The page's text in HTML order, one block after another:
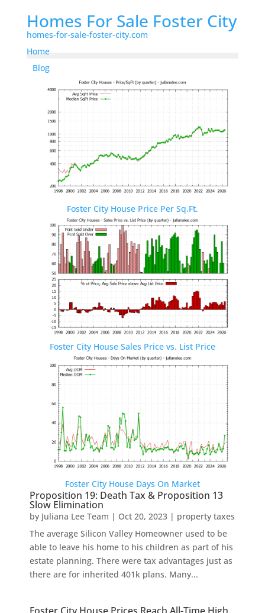
Homes For Sale Foster City
homes-for-sale-foster-city.com
Home
Blog
Foster City House Price Per Sq.Ft.
Foster City House Sales Price vs. List Price
Foster City House Days On Market
Proposition 19: Death Tax & Proposition 13
Slow Elimination
by Juliana Lee Team | Oct 20, 2023| property taxes
The average Silicon Valley Homeowner used to be
able to leave his home to his children as part of his
estate planning. There were tax advantages just as
there are for inherited 401k plans. Many...